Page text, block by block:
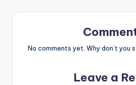
No comments yet. Why don’t you
Leave a